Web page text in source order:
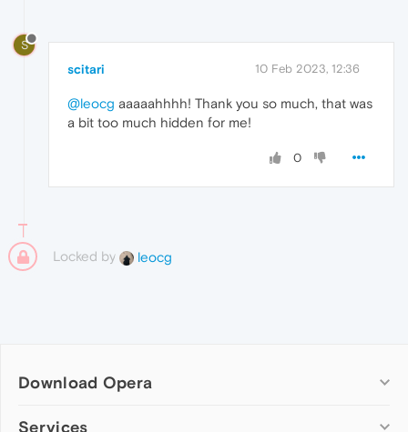
S
scitari 10 Feb 2023, 12:36
@leocg aaaaahhhh! Thank you so much, that was
a bit too much hidden for me!
0
Locked by leocg
Download Opera
Computer browsers
Services